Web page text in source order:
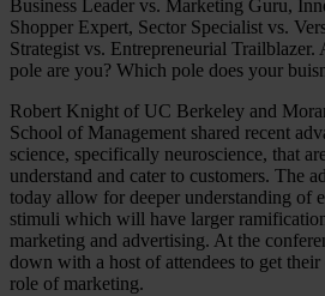
Business Leader vs. Marketing Guru,
Shopper Expert, Sector Specialist vs.
Strategist vs. Entrepreneurial
pole are you? Which pole does your
Robert Knight of UC Berkeley and
School of Management shared recent
science, specifically neuroscience, that
understand and cater to customers. The
today allow for deeper understanding of
stimuli which will have larger
marketing and advertising. At the
down with a host of attendees to get
role of marketing.